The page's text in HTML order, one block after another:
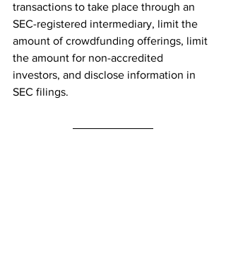
transactions to take place through an
SEC-registered intermediary, limit the
amount of crowdfunding offerings, limit
the amount for non-accredited
investors, and disclose information in
SEC filings.